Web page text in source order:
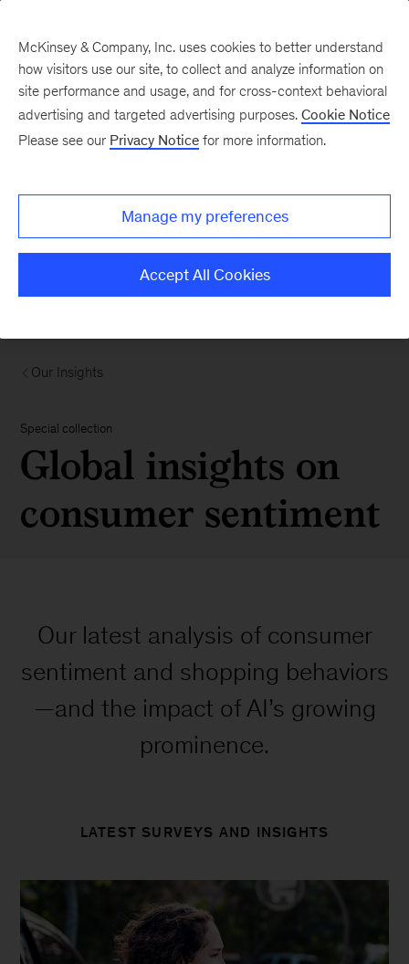
Our Insights
Special collection
Global insights on
consumer sentiment
Our latest analysis of consumer
sentiment and shopping behaviors
—and the impact of AI’s growing
prominence.
LATEST SURVEYS AND INSIGHTS
McKinsey & Company, Inc. uses cookies to better understand
how visitors use our site, to collect and analyze information on
site performance and usage, and for cross-context behavioral
advertising and targeted advertising purposes. Cookie Notice
Please see our Privacy Notice for more information.
Manage my preferences
Accept All Cookies